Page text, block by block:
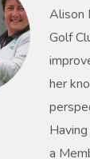
Alison
Golf
her
a